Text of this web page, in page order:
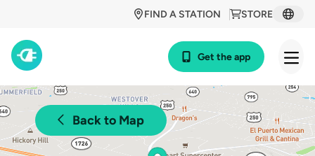
STORE
FIND A STATION
Get the app
Back to Map